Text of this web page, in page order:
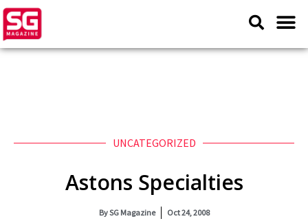
UNCATEGORIZED
Astons Specialties
BySG Magazine Oct 24, 2008